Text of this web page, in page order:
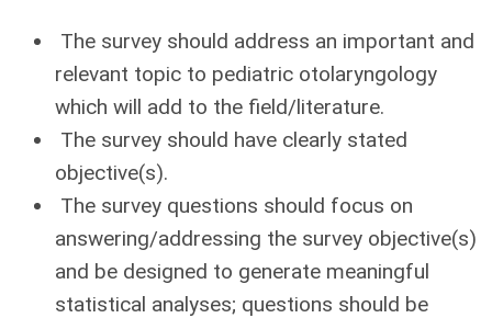
The survey should address an important and
relevant topic to pediatric otolaryngology
which will add to the field/literature.
The survey should have clearly stated
objective(s).
The survey questions should focus on
answering/addressing the survey objective(s)
and be designed to generate meaningful
statistical analyses; questions should be